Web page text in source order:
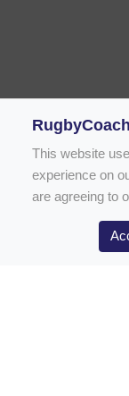
This website
experience on
are agreeing to